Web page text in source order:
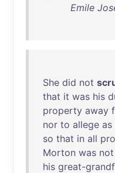
Emile
She did not
that it was his
property away
nor to allege as
so that in all
Morton was not
his great-